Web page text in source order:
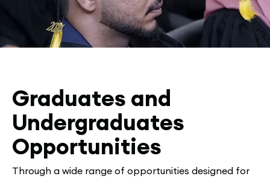
Graduates and
Undergraduates
Opportunities
Through a wide range of opportunities designed for